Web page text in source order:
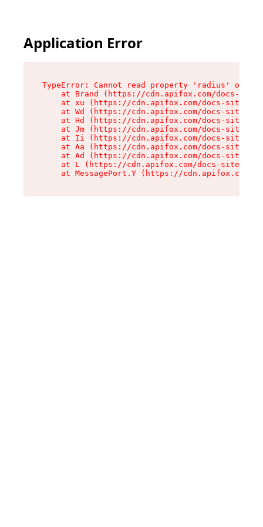
Application Error
TypeError: Cannot read property 'radius' of
at Brand (https://cdn.apifox.com/docs-
at xu (https://cdn.apifox.com/docs-site/
at Wd (https://cdn.apifox.com/docs-site/
at Hd (https://cdn.apifox.com/docs-site/
at Jm (https://cdn.apifox.com/docs-site/
at Ii (https://cdn.apifox.com/docs-site/
at Aa (https://cdn.apifox.com/docs-site/
at Ad (https://cdn.apifox.com/docs-site/
at L (https://cdn.apifox.com/docs-site/
at MessagePort.Y (https://cdn.apifox.com/